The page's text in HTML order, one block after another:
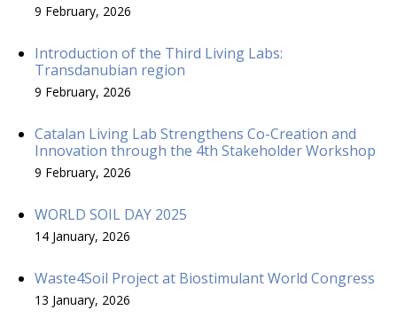
9 February, 2026
Introduction of the Third Living Labs:
Transdanubian region
9 February, 2026
Catalan Living Lab Strengthens Co-Creation and
Innovation through the 4th Stakeholder Workshop
9 February, 2026
WORLD SOIL DAY 2025
14 January, 2026
Waste4Soil Project at Biostimulant World Congress
13 January, 2026